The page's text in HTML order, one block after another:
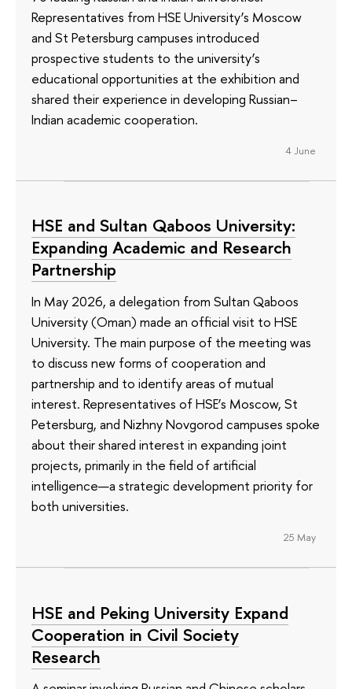
Representatives from HSE University’s Moscow
and St Petersburg campuses introduced
prospective students to the university’s
educational opportunities at the exhibition and
shared their experience in developing Russian–
Indian academic cooperation.
4 June
HSE and Sultan Qaboos University:
Expanding Academic and Research
Partnership
In May 2026, a delegation from Sultan Qaboos
University (Oman) made an official visit to HSE
University. The main purpose of the meeting was
to discuss new forms of cooperation and
partnership and to identify areas of mutual
interest. Representatives of HSE’s Moscow, St
Petersburg, and Nizhny Novgorod campuses spoke
about their shared interest in expanding joint
projects, primarily in the field of artificial
intelligence—a strategic development priority for
both universities.
25 May
HSE and Peking University Expand
Cooperation in Civil Society
Research